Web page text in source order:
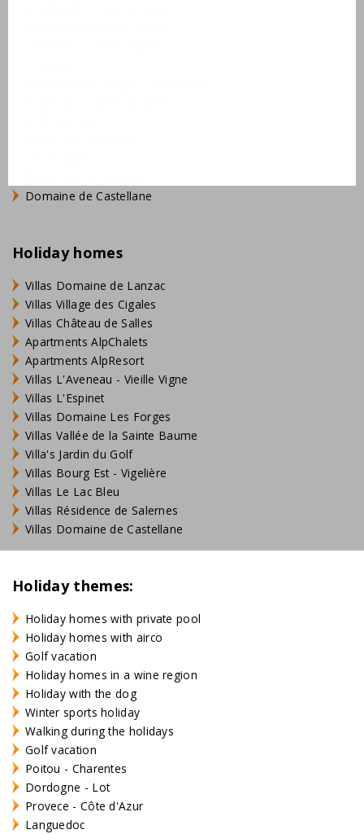
Domaine de Castellane
Holiday homes
Villas Domaine de Lanzac
Villas Village des Cigales
Villas Château de Salles
Apartments AlpChalets
Apartments AlpResort
Villas L'Aveneau - Vieille Vigne
Villas L'Espinet
Villas Domaine Les Forges
Villas Vallée de la Sainte Baume
Villa's Jardin du Golf
Villas Bourg Est - Vigelière
Villas Le Lac Bleu
Villas Résidence de Salernes
Villas Domaine de Castellane
Holiday themes:
Holiday homes with private pool
Holiday homes with airco
Golf vacation
Holiday homes in a wine region
Holiday with the dog
Winter sports holiday
Walking during the holidays
Golf vacation
Poitou - Charentes
Dordogne - Lot
Provece - Côte d'Azur
Languedoc